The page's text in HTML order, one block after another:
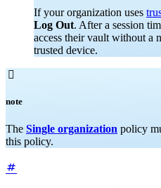
If your organization uses
Log Out. After a session
access their vault without a
trusted device.

note
The Single organization policy
this policy.